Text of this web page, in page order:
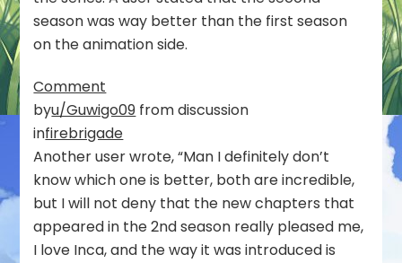
season was way better than the first season
on the animation side.
Comment
byu/Guwigo09 from discussion
infirebrigade
Another user wrote, “Man I definitely don’t
know which one is better, both are incredible,
but I will not deny that the new chapters that
appeared in the 2nd season really pleased me,
I love Inca, and the way it was introduced is